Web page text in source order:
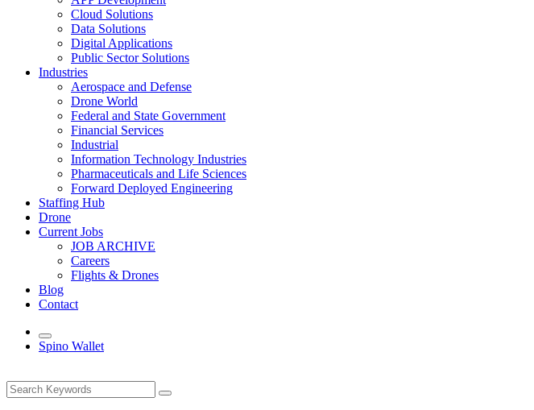
Cloud Solutions
Data Solutions
Digital Applications
Public Sector Solutions
Industries
Aerospace and Defense
Drone World
Federal and State Government
Financial Services
Industrial
Information Technology Industries
Pharmaceuticals and Life Sciences
Forward Deployed Engineering
Staffing Hub
Drone
Current Jobs
JOB ARCHIVE
Careers
Flights & Drones
Blog
Contact
Spino Wallet